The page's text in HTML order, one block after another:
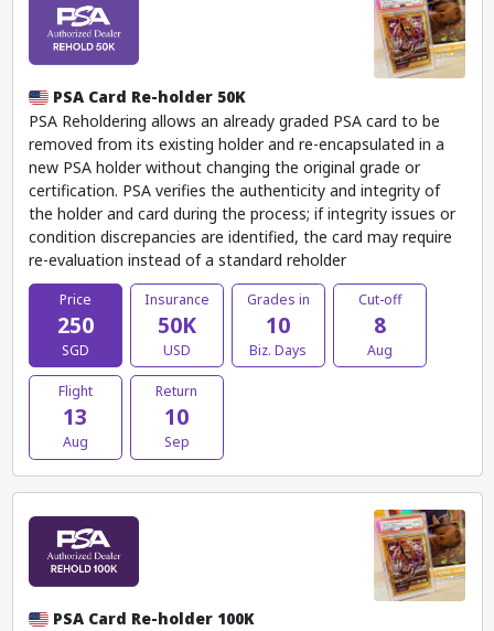
PSA Card Re-holder 50K
PSA Reholdering allows an already graded PSA card to be
removed from its existing holder and re-encapsulated in a
new PSA holder without changing the original grade or
certification. PSA verifies the authenticity and integrity of
the holder and card during the process; if integrity issues or
condition discrepancies are identified, the card may require
re-evaluation instead of a standard reholder
Price
250
SGD
Insurance
50K
USD
Grades in
10
Biz. Days
Cut-off
8
Aug
Flight
13
Aug
Return
10
Sep
PSA Card Re-holder 100K